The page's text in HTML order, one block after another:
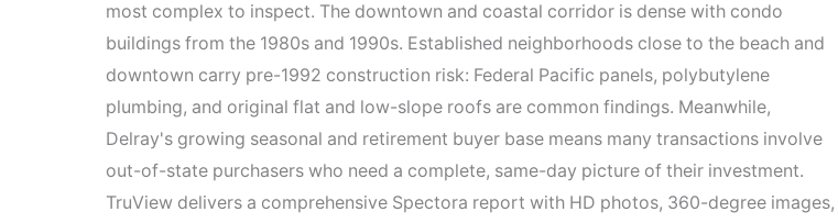
most complex to inspect. The downtown and coastal corridor is dense with condo
buildings from the 1980s and 1990s. Established neighborhoods close to the beach and
downtown carry pre-1992 construction risk: Federal Pacific panels, polybutylene
plumbing, and original flat and low-slope roofs are common findings. Meanwhile,
Delray's growing seasonal and retirement buyer base means many transactions involve
out-of-state purchasers who need a complete, same-day picture of their investment.
TruView delivers a comprehensive Spectora report with HD photos, 360-degree images,